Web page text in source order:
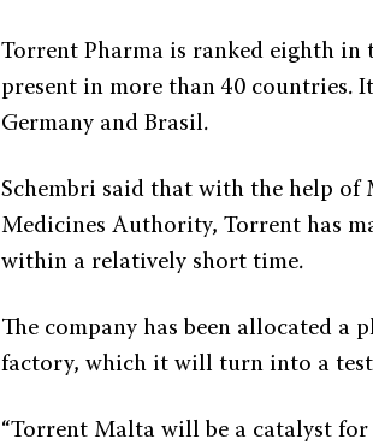
Torrent Pharma is ranked eighth
present in more than 40 countries.
Germany and Brasil.
Schembri said that with the help of
Medicines Authority, Torrent has
within a relatively short time.
The company has been allocated a
factory, which it will turn into a
“Torrent Malta will be a catalyst